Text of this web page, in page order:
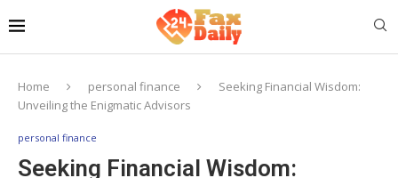
Home personal finance
Seeking Financial Wisdom:
Unveiling the Enigmatic Advisors
personal finance
Seeking Financial Wisdom: